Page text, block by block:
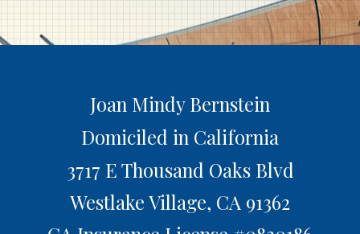
Joan Mindy Bernstein
Domiciled in California
3717 E Thousand Oaks Blvd
Westlake Village, CA 91362